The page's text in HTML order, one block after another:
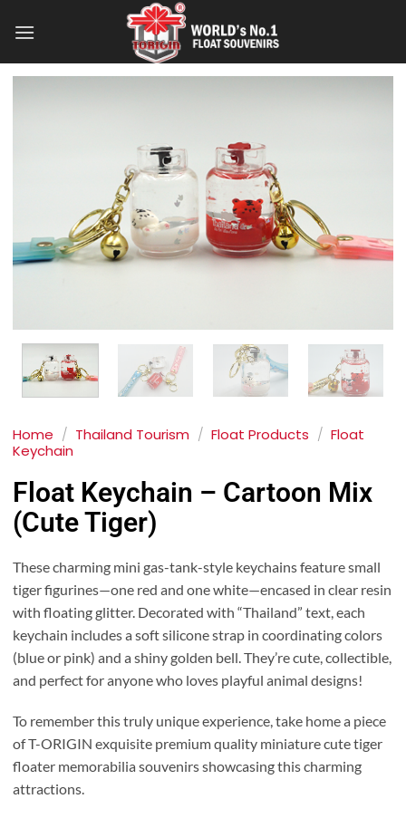
Home / Thailand Tourism / Float Products / Float
Keychain
Float Keychain – Cartoon Mix
(Cute Tiger)
These charming mini gas-tank-style keychains feature small
tiger figurines—one red and one white—encased in clear resin
with floating glitter. Decorated with “Thailand” text, each
keychain includes a soft silicone strap in coordinating colors
(blue or pink) and a shiny golden bell. They’re cute, collectible,
and perfect for anyone who loves playful animal designs!
To remember this truly unique experience, take home a piece
of T-ORIGIN exquisite premium quality miniature cute tiger
floater memorabilia souvenirs showcasing this charming
attractions.